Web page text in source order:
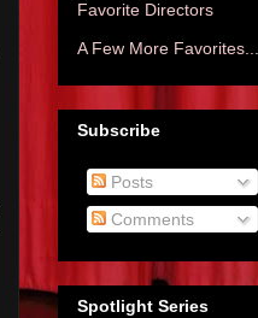
Favorite Directors
A Few More Favorites...
Subscribe
Posts
Comments
Spotlight Series